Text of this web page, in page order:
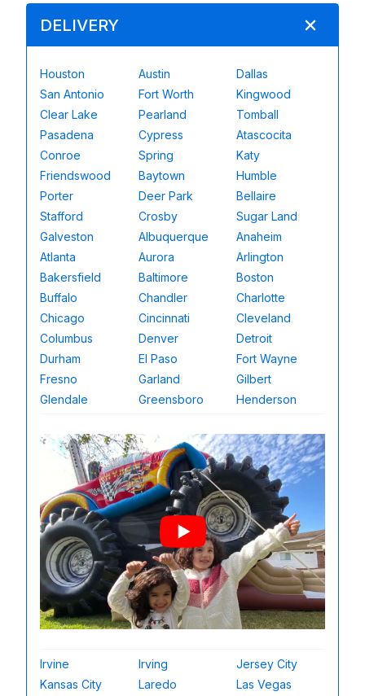
DELIVERY
Houston Austin
Dallas
San Antonio
Fort Worth
Kingwood
Clear Lake
Pearland
Tomball
Pasadena
Cypress
Atascocita
Conroe
Spring
Katy
Friendswood
Baytown
Humble
Porter
Deer Park
Bellaire
Stafford
Crosby
Sugar Land
Galveston
Albuquerque
Anaheim
Atlanta
Aurora
Arlington
Bakersfield
Baltimore
Boston
Buffalo
Chandler
Charlotte
Chicago
Cincinnati
Cleveland
Columbus
Denver
Detroit
Durham
El Paso
Fort Wayne
Fresno
Garland
Gilbert
Glendale
Greensboro Henderson
Irvine Irving
Jersey City
Kansas City
Laredo
Las Vegas